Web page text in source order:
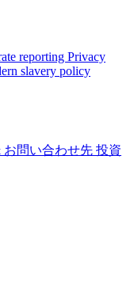
reporting Privacy
slavery policy
お問い合わせ先 投資